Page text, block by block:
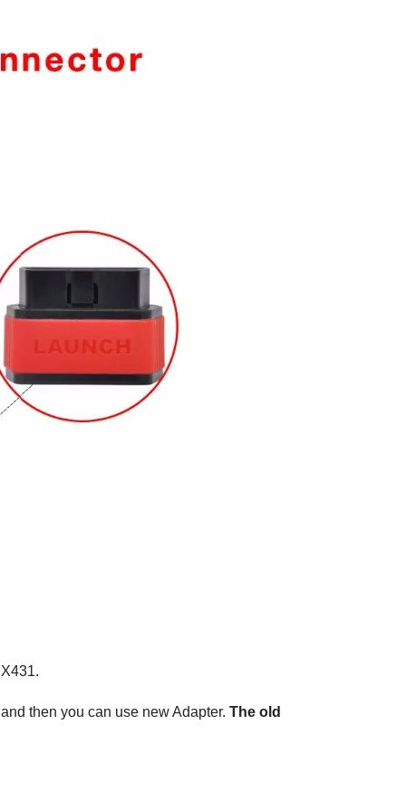
then you can use new Adapter. The old